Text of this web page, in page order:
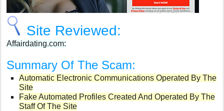
Site Reviewed:
Affairdating.com:
Summary Of The Scam:
Automatic Electronic Communications Operated By The
Site
Fake Automated Profiles Created And Operated By The
Staff Of The Site